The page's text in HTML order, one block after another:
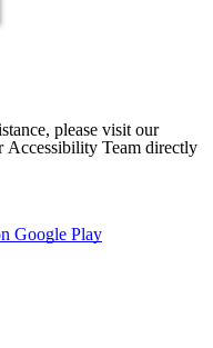
please visit our
Accessibility Team directly